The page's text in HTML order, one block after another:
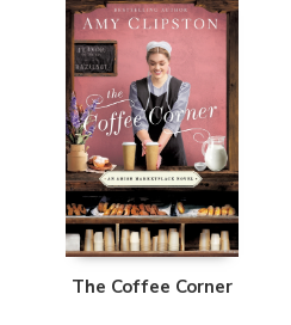
The Coffee Corner